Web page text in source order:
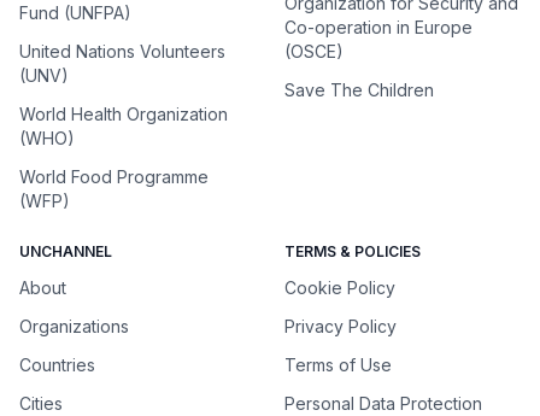
Fund (UNFPA)
United Nations Volunteers
(UNV)
World Health Organization
(WHO)
World Food Programme
(WFP)
Co-operation in Europe
(OSCE)
Save The Children
UNCHANNEL
About
Organizations
Countries
Cities
TERMS & POLICIES
Cookie Policy
Privacy Policy
Terms of Use
Personal Data Protection